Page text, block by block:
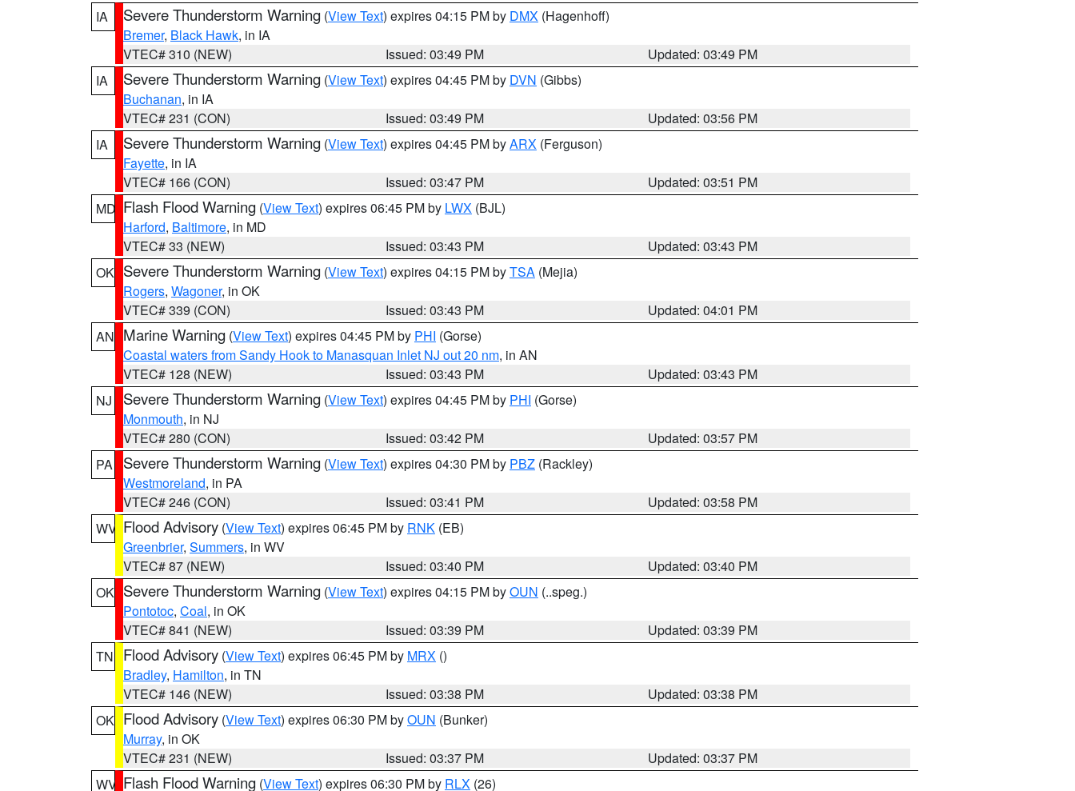
IA
Severe Thunderstorm Warning (View Text) expires 04:15 PM by DMX (Hagenhoff)
Bremer, Black Hawk, in IA
VTEC# 310 (NEW)
Issued: 03:49 PM
Updated: 03:49 PM
IA
Severe Thunderstorm Warning (View Text) expires 04:45 PM by DVN (Gibbs)
Buchanan, in IA
VTEC# 231 (CON)
Issued: 03:49 PM
Updated: 03:56 PM
IA
Severe Thunderstorm Warning (View Text) expires 04:45 PM byARX (Ferguson)
Fayette, in IA
VTEC# 166 (CON)
Issued: 03:47 PM
Updated: 03:51 PM
MD Flash Flood Warning (View Text) expires 06:45 PM by LWX (BJL)
Harford, Baltimore, in MD
VTEC# 33 (NEW)
Issued: 03:43 PM
Updated: 03:43 PM
OK Severe Thunderstorm Warning (View Text) expires 04:15 PM byTSA (Mejia)
Rogers, Wagoner, in OK
VTEC# 339 (CON)
Issued: 03:43 PM
Updated: 04:01 PM
AN Marine Warning (View Text) expires 04:45 PM by PHI (Gorse)
Coastal waters from Sandy Hook to Manasquan Inlet NJ out 20 nm, in AN
VTEC# 128 (NEW)
Issued: 03:43 PM
Updated: 03:43 PM
NJ
Severe Thunderstorm Warning (View Text) expires 04:45 PM by PHI (Gorse)
Monmouth, in NJ
VTEC# 280 (CON)
Issued: 03:42 PM
Updated: 03:57 PM
PA
Severe Thunderstorm Warning (View Text) expires 04:30 PM by PBZ (Rackley)
Westmoreland, in PA
VTEC# 246 (CON)
Issued: 03:41 PM
Updated: 03:58 PM
WV Flood Advisory (View Text) expires 06:45 PM by RNK (EB)
Greenbrier, Summers, in WV
VTEC# 87 (NEW)
Issued: 03:40 PM
Updated: 03:40 PM
OK Severe Thunderstorm Warning (View Text) expires 04:15 PM byOUN (..speg.)
Pontotoc, Coal, in OK
VTEC# 841 (NEW)
Issued: 03:39 PM
Updated: 03:39 PM
TN
Flood Advisory (View Text) expires 06:45 PM by MRX ()
Bradley, Hamilton, in TN
VTEC# 146 (NEW)
Issued: 03:38 PM
Updated: 03:38 PM
OK Flood Advisory (View Text) expires 06:30 PM byOUN (Bunker)
Murray, in OK
VTEC# 231 (NEW)
Issued: 03:37 PM
Updated: 03:37 PM
WV Flash Flood Warning (View Text) expires 06:30 PM by RLX (26)